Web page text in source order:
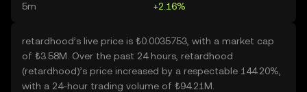
5m +2.16%
retardhood’s live price is ₺0.0035753, with a market cap
of ₺3.58M. Over the past 24 hours, retardhood
(retardhood)’s price increased by a respectable 144.20%,
with a 24-hour trading volume of ₺94.21M.